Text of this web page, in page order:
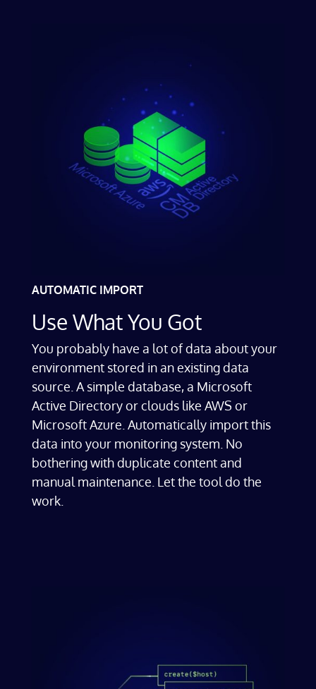
AUTOMATIC IMPORT
Use What You Got
You probably have a lot of data about your
environment stored in an existing data
source. A simple database, a Microsoft
Active Directory or clouds like AWS or
Microsoft Azure. Automatically import this
data into your monitoring system. No
bothering with duplicate content and
manual maintenance. Let the tool do the
work.